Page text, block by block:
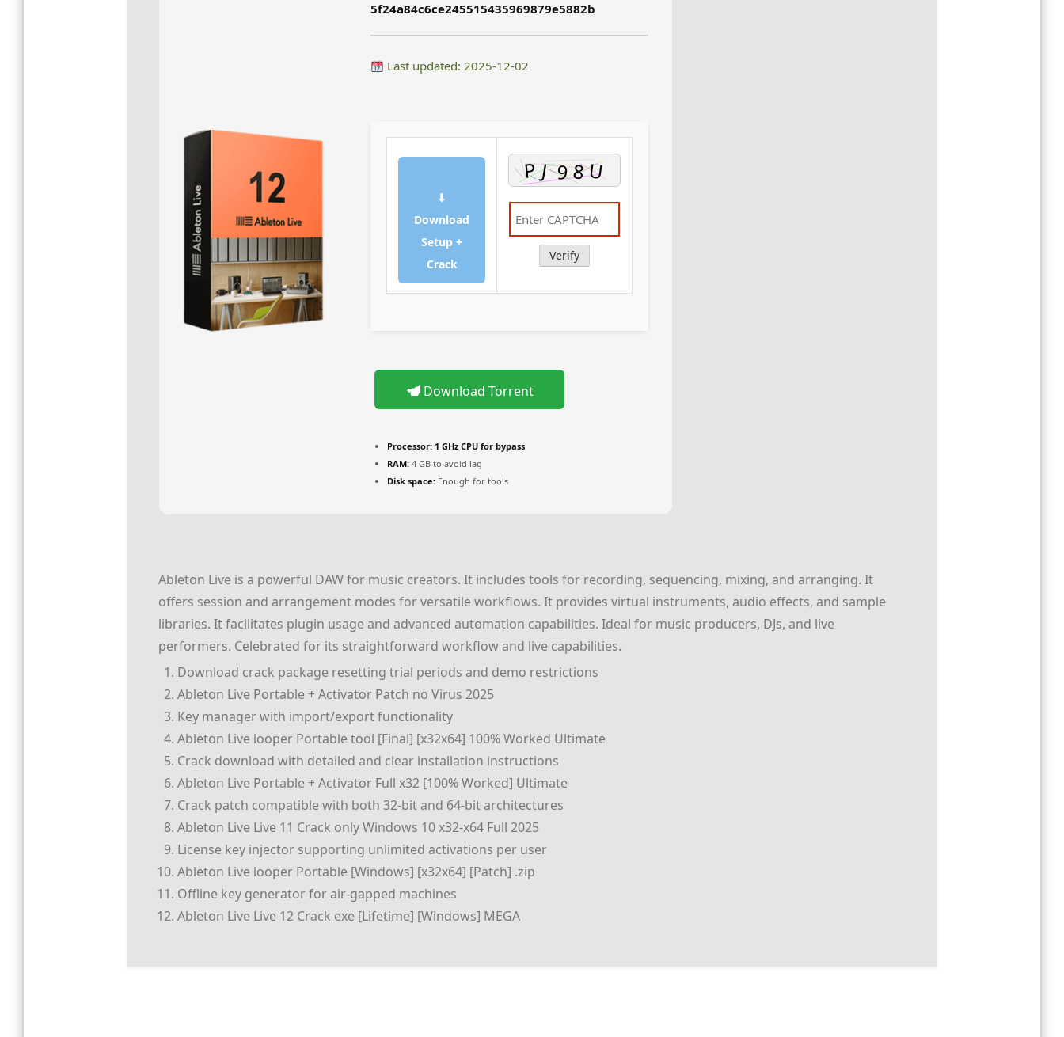
5f24a84c6ce245515435969879e5882b
Last updated: 2025-12-02
⬇
Download
Setup +
Crack
Verify
Download Torrent
Processor: 1 GHz CPU for bypass
RAM: 4 GB to avoid lag
Disk space: Enough for tools
Ableton Live is a powerful DAW for music creators. It includes tools for recording, sequencing, mixing, and arranging. It
offers session and arrangement modes for versatile workflows. It provides virtual instruments, audio effects, and sample
libraries. It facilitates plugin usage and advanced automation capabilities. Ideal for music producers, DJs, and live
performers. Celebrated for its straightforward workflow and live capabilities.
Download crack package resetting trial periods and demo restrictions
Ableton Live Portable + Activator Patch no Virus 2025
Key manager with import/export functionality
Ableton Live looper Portable tool [Final] [x32x64] 100% Worked Ultimate
Crack download with detailed and clear installation instructions
Ableton Live Portable + Activator Full x32 [100% Worked] Ultimate
Crack patch compatible with both 32-bit and 64-bit architectures
Ableton Live Live 11 Crack only Windows 10 x32-x64 Full 2025
License key injector supporting unlimited activations per user
Ableton Live looper Portable [Windows] [x32x64] [Patch] .zip
Offline key generator for air-gapped machines
Ableton Live Live 12 Crack exe [Lifetime] [Windows] MEGA